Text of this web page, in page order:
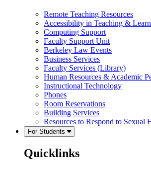
Remote Teaching Resources
Accessibility in Teaching &
Computing Support
Faculty Support Unit
Berkeley Law Events
Business Services
Faculty Services (Library)
Human Resources & Academic
Instructional Technology
Phones
Room Reservations
Building Services
Resources to Respond to Sexual
For Students
Quicklinks